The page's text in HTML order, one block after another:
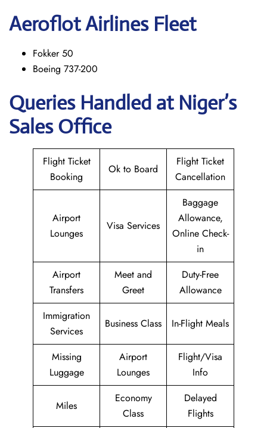
Aeroflot Airlines Fleet
Fokker 50
Boeing 737-200
Queries Handled at Niger’s
Sales Office
Flight Ticket
Booking
Ok to Board
Flight Ticket
Cancellation
Airport
Lounges
Visa Services
Baggage
Allowance,
Online Check-
in
Airport
Transfers
Meet and
Greet
Duty-Free
Allowance
Immigration
Services
Business Class In-Flight Meals
Missing
Luggage
Airport
Lounges
Flight/Visa
Info
Miles
Economy
Class
Delayed
Flights